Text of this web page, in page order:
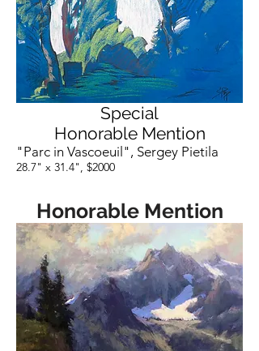
Special
Honorable Mention
"Parc in Vascoeuil", Sergey Pietila
28.7" x 31.4", $2000
Honorable Mention